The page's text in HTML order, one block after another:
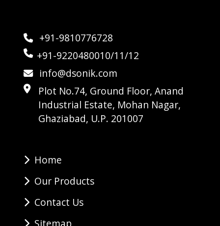
+91-9810776728
+91-9220480010/11/12
info@dsonik.com
Plot No.74, Ground Floor, Anand
Industrial Estate, Mohan Nagar,
Ghaziabad, U.P. 201007
Home
Our Products
Contact Us
Sitemap